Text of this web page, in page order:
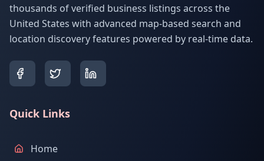
thousands of verified business listings across the
United States with advanced map-based search and
location discovery features powered by real-time data.
Quick Links
Home